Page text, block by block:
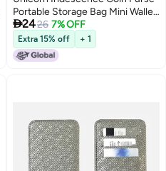
Portable Storage Bag Mini Wallet
Pocket Zipper Bags (Crown
Horse)
2426 7% OFF
Extra 15% off + 1